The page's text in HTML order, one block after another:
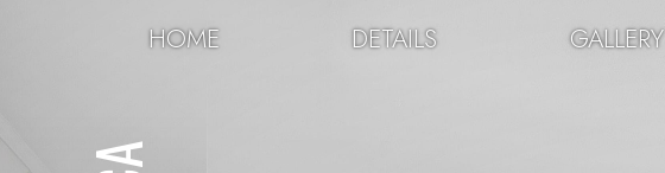
HOME DETAILS GALLERY